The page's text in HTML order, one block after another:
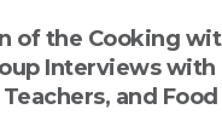
of the Cooking
Interviews with
and Food